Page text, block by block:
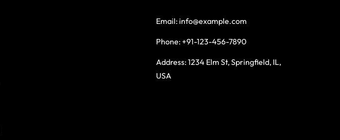
Email: info@example.com
Phone: +91-123-456-7890
Address: 1234 Elm St, Springfield, IL,
USA